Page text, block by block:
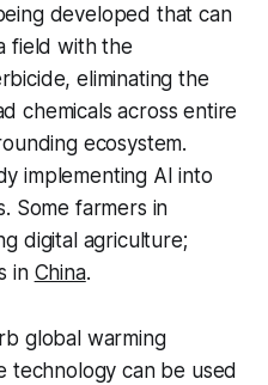
developed that can
field with the
eliminating the
chemicals across entire
ecosystem.
implementing AI into
Some farmers in
digital agriculture;
in China.
global warming
technology can be used